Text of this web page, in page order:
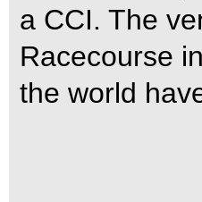
a CCI. The
Racecourse
the world